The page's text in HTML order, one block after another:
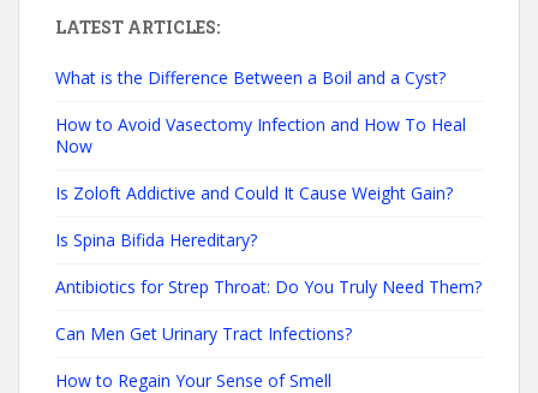
LATEST ARTICLES:
What is the Difference Between a Boil and a Cyst?
How to Avoid Vasectomy Infection and How To Heal
Now
Is Zoloft Addictive and Could It Cause Weight Gain?
Is Spina Bifida Hereditary?
Antibiotics for Strep Throat: Do You Truly Need Them?
Can Men Get Urinary Tract Infections?
How to Regain Your Sense of Smell